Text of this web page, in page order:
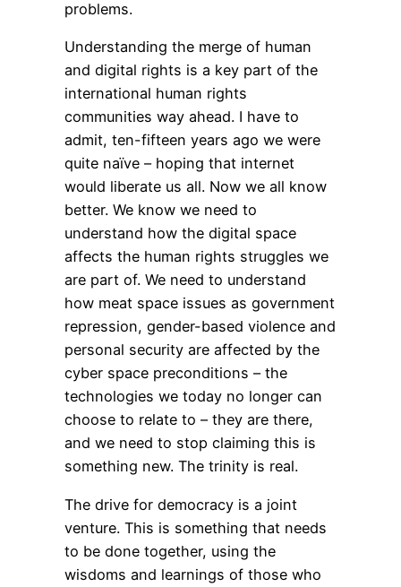
problems.
Understanding the merge of human
and digital rights is a key part of the
international human rights
communities way ahead. I have to
admit, ten-fifteen years ago we were
quite naïve – hoping that internet
would liberate us all. Now we all know
better. We know we need to
understand how the digital space
affects the human rights struggles we
are part of. We need to understand
how meat space issues as government
repression, gender-based violence and
personal security are affected by the
cyber space preconditions – the
technologies we today no longer can
choose to relate to – they are there,
and we need to stop claiming this is
something new. The trinity is real.
The drive for democracy is a joint
venture. This is something that needs
to be done together, using the
wisdoms and learnings of those who